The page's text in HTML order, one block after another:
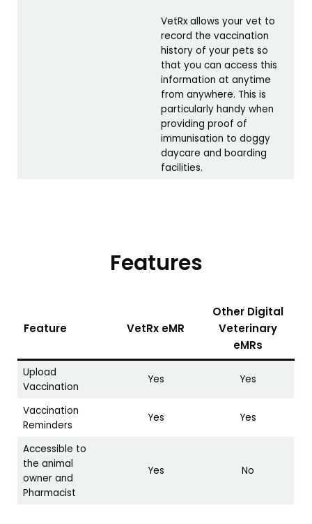
VetRx allows your vet to
record the vaccination
history of your pets so
that you can access this
information at anytime
from anywhere. This is
particularly handy when
providing proof of
immunisation to doggy
daycare and boarding
facilities.
Features
Feature VetRx eMR
Other Digital
Veterinary
eMRs
Upload
Vaccination
Yes Yes
Vaccination
Reminders
Yes Yes
Accessible to
the animal
owner and
Pharmacist
Yes No